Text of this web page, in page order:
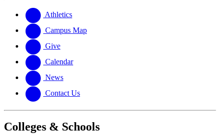
website
new
website
Athletics
Campus Map
Give
Calendar
News
Contact Us
Colleges & Schools